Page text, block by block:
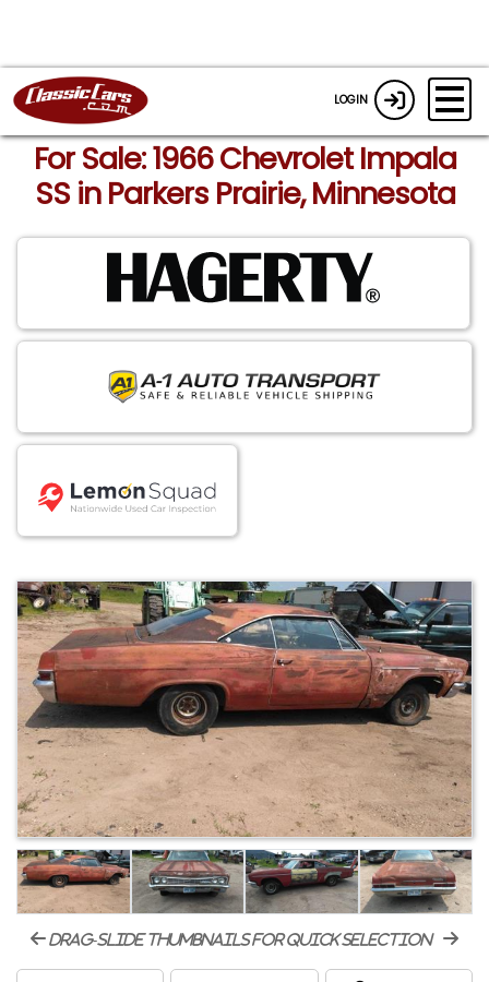
LOGIN
For Sale: 1966 Chevrolet Impala
SS in Parkers Prairie, Minnesota
drag-slide thumbnails for quick selection